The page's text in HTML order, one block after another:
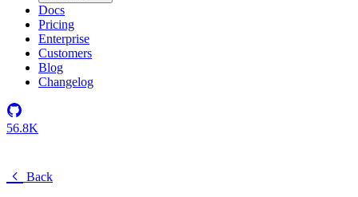
Docs
Pricing
Enterprise
Customers
Blog
Changelog
56.8K
Back